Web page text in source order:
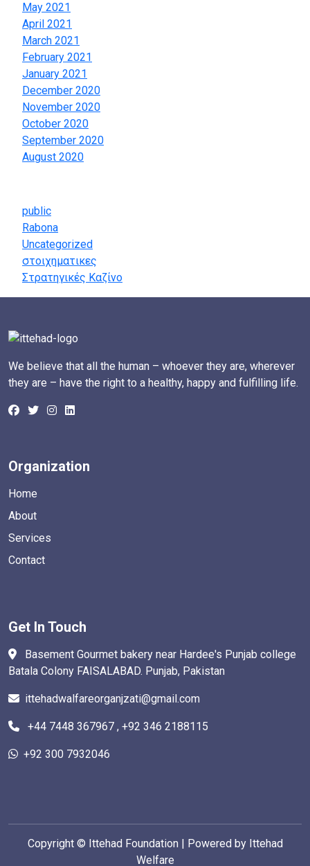
May 2021
April 2021
March 2021
February 2021
January 2021
December 2020
November 2020
October 2020
September 2020
August 2020
public
Rabona
Uncategorized
στοιχηματικες
Στρατηγικές Καζίνο
We believe that all the human – whoever they are, wherever
they are – have the right to a healthy, happy and fulfilling life.
Organization
Home
About
Services
Contact
Get In Touch
Basement Gourmet bakery near Hardee's Punjab college
Batala Colony FAISALABAD. Punjab, Pakistan
ittehadwalfareorganjzati@gmail.com
+44 7448 367967 , +92 346 2188115
+92 300 7932046
Copyright © Ittehad Foundation | Powered by Ittehad
Welfare